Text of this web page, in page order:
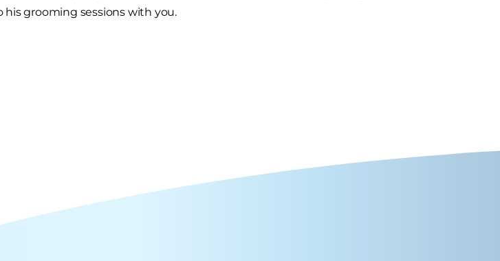
grooming sessions with you.